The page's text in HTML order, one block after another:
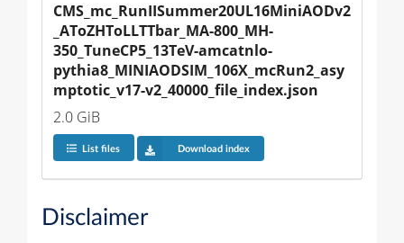
CMS_mc_RunIISummer20UL16MiniAODv2
_AToZHToLLTTbar_MA-800_MH-
350_TuneCP5_13TeV-amcatnlo-
pythia8_MINIAODSIM_106X_mcRun2_asy
mptotic_v17-v2_40000_file_index.json
2.0 GiB
List files Download index
Disclaimer